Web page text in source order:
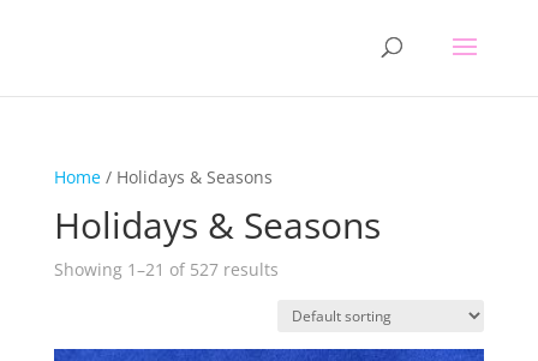
Home/ Holidays & Seasons
Holidays & Seasons
Showing 1–21 of 527 results